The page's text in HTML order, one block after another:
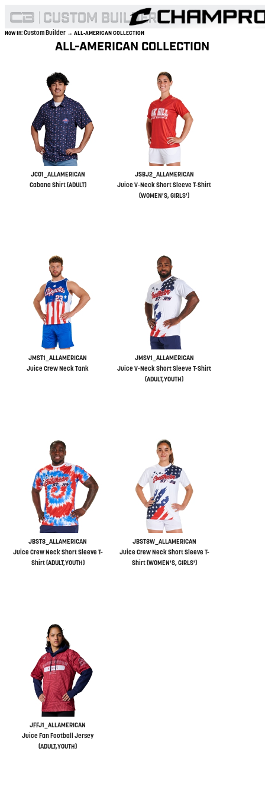
Now In:Custom Builder → ALL-AMERICAN COLLECTION
ALL-AMERICAN COLLECTION
JC01_ALLAMERICAN
Cabana Shirt (ADULT)
JSBJ2_ALLAMERICAN
Juice V-Neck Short Sleeve T-Shirt
(WOMEN'S, GIRLS')
JMST1_ALLAMERICAN
Juice Crew Neck Tank
JMSV1_ALLAMERICAN
Juice V-Neck Short Sleeve T-Shirt
(ADULT,YOUTH)
JBST8_ALLAMERICAN
Juice Crew Neck Short Sleeve T-
Shirt (ADULT,YOUTH)
JBST8W_ALLAMERICAN
Juice Crew Neck Short Sleeve T-
Shirt (WOMEN'S, GIRLS')
JFFJ1_ALLAMERICAN
Juice Fan Football Jersey
(ADULT,YOUTH)